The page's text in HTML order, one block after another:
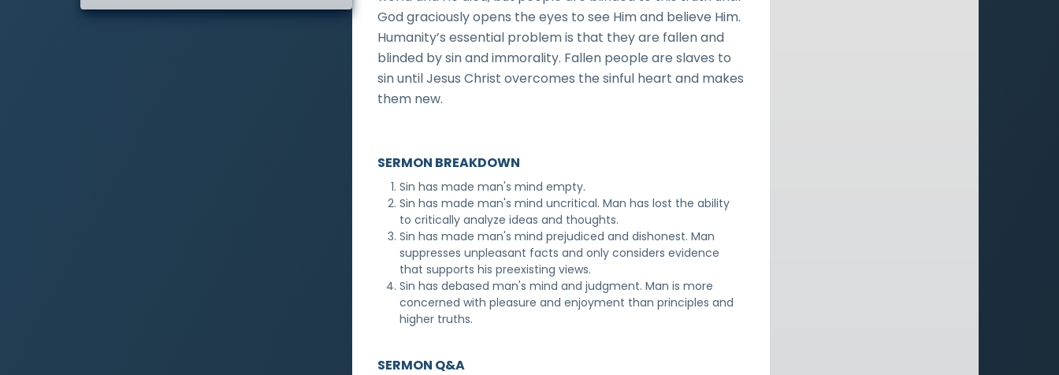
God graciously opens the eyes to see Him and believe Him.
Humanity’s essential problem is that they are fallen and
blinded by sin and immorality. Fallen people are slaves to
sin until Jesus Christ overcomes the sinful heart and makes
them new.
SERMON BREAKDOWN
Sin has made man's mind empty.
Sin has made man's mind uncritical. Man has lost the ability
to critically analyze ideas and thoughts.
Sin has made man's mind prejudiced and dishonest. Man
suppresses unpleasant facts and only considers evidence
that supports his preexisting views.
Sin has debased man's mind and judgment. Man is more
concerned with pleasure and enjoyment than principles and
higher truths.
SERMON Q&A